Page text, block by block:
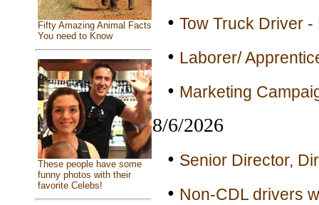
Fifty Amazing Animal Facts
You need to Know
These people have some
funny photos with their
favorite Celebs!
• Tow Truck Driver -
• Laborer/
• Marketing
8/6/2026
• Senior Director,
• Non-CDL drivers